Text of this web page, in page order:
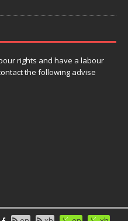
rights and have a labour
the following advise